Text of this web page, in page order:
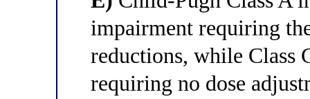
impairment requiring
reductions, while Class
requiring no dose